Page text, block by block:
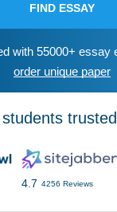
FIND ESSAY
with 55000+ essay
order unique paper
4.7 4256 Reviews